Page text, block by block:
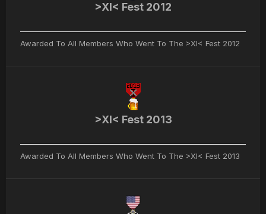
>XI< Fest 2012
Awarded To All Members Who Went To The >XI< Fest 2012
>XI< Fest 2013
Awarded To All Members Who Went To The >XI< Fest 2013